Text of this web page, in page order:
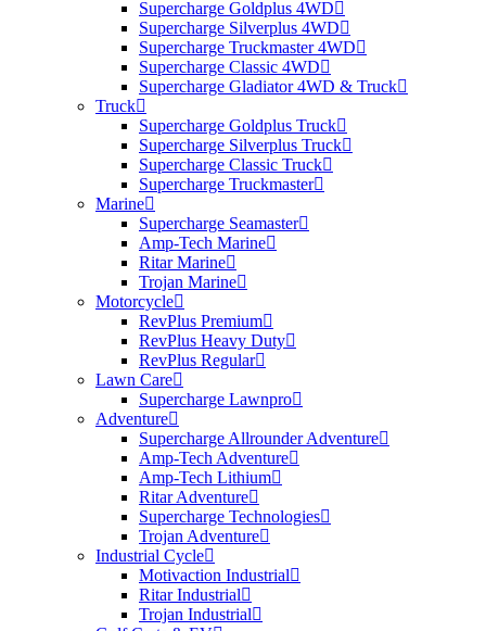
Supercharge Goldplus 4WD
Supercharge Silverplus 4WD
Supercharge Truckmaster 4WD
Supercharge Classic 4WD
Supercharge Gladiator 4WD & Truck
Truck
Supercharge Goldplus Truck
Supercharge Silverplus Truck
Supercharge Classic Truck
Supercharge Truckmaster
Marine
Supercharge Seamaster
Amp-Tech Marine
Ritar Marine
Trojan Marine
Motorcycle
RevPlus Premium
RevPlus Heavy Duty
RevPlus Regular
Lawn Care
Supercharge Lawnpro
Adventure
Supercharge Allrounder Adventure
Amp-Tech Adventure
Amp-Tech Lithium
Ritar Adventure
Supercharge Technologies
Trojan Adventure
Industrial Cycle
Motivaction Industrial
Ritar Industrial
Trojan Industrial